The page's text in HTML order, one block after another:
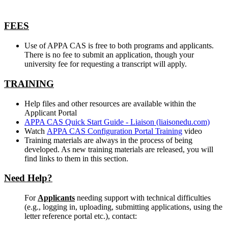
FEES
Use of APPA CAS is free to both programs and applicants.
There is no fee to submit an application, though your
university fee for requesting a transcript will apply.
TRAINING
Help files and other resources are available within the
Applicant Portal
APPA CAS Quick Start Guide - Liaison (liaisonedu.com)
Watch APPA CAS Configuration Portal Training video
Training materials are always in the process of being
developed. As new training materials are released, you will
find links to them in this section.
Need Help?
For Applicants needing support with technical difficulties
(e.g., logging in, uploading, submitting applications, using the
letter reference portal etc.), contact: